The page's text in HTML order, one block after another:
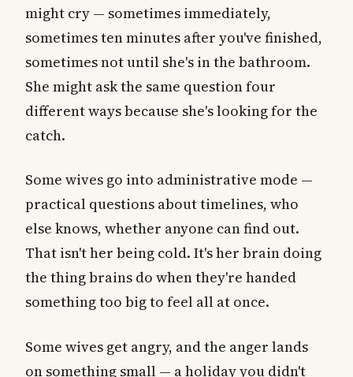
might cry — sometimes immediately,
sometimes ten minutes after you've finished,
sometimes not until she's in the bathroom.
She might ask the same question four
different ways because she's looking for the
catch.
Some wives go into administrative mode —
practical questions about timelines, who
else knows, whether anyone can find out.
That isn't her being cold. It's her brain doing
the thing brains do when they're handed
something too big to feel all at once.
Some wives get angry, and the anger lands
on something small — a holiday you didn't